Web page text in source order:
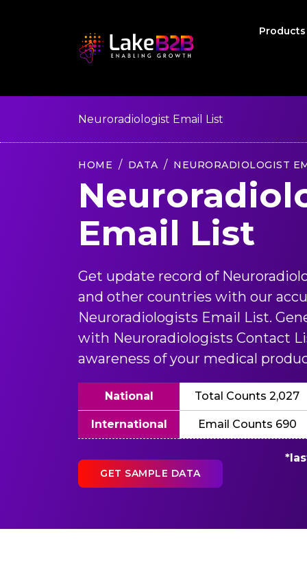
Neuroradiologist Email List
HOME DATA NEURORADIOLOGIST
Email List
Get update record of
and other countries with our
Neuroradiologists Email List.
with Neuroradiologists Contact
awareness of your medical
National Total Counts 2,027
International Email Counts 690
GET SAMPLE DATA